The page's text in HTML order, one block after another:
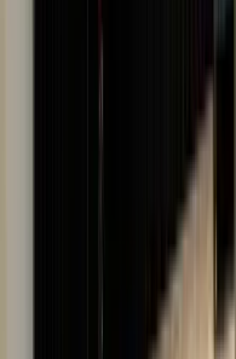
THE LUXURY
A HERITAGE OF
With a reputation
we are a